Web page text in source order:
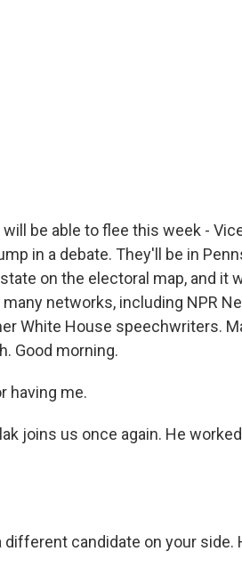
be able to flee this week -
in a debate. They'll be in
on the electoral map, and it
networks, including NPR
White House speechwriters.
Good morning.
having me.
joins us once again. He
different candidate on your side.